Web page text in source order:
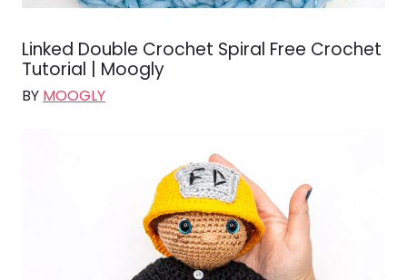
Linked Double Crochet Spiral Free Crochet
Tutorial | Moogly
BY MOOGLY